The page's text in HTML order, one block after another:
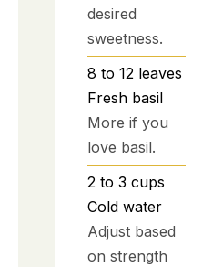
desired
sweetness.
8 to 12 leaves
Fresh basil
More if you
love basil.
2 to 3 cups
Cold water
Adjust based
on strength